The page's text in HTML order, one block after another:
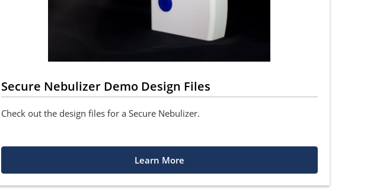
Secure Nebulizer Demo Design Files
Check out the design files for a Secure Nebulizer.
Learn More